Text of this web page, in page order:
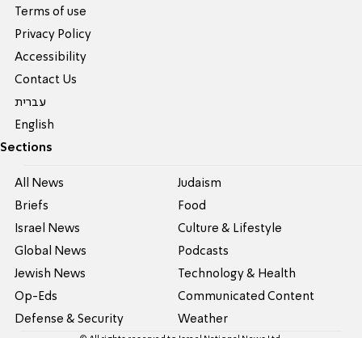
Terms of use
Privacy Policy
Accessibility
Contact Us
עברית
English
Sections
All News
Briefs
Israel News
Global News
Jewish News
Op-Eds
Defense & Security
Judaism
Food
Culture & Lifestyle
Podcasts
Technology & Health
Communicated Content
Weather